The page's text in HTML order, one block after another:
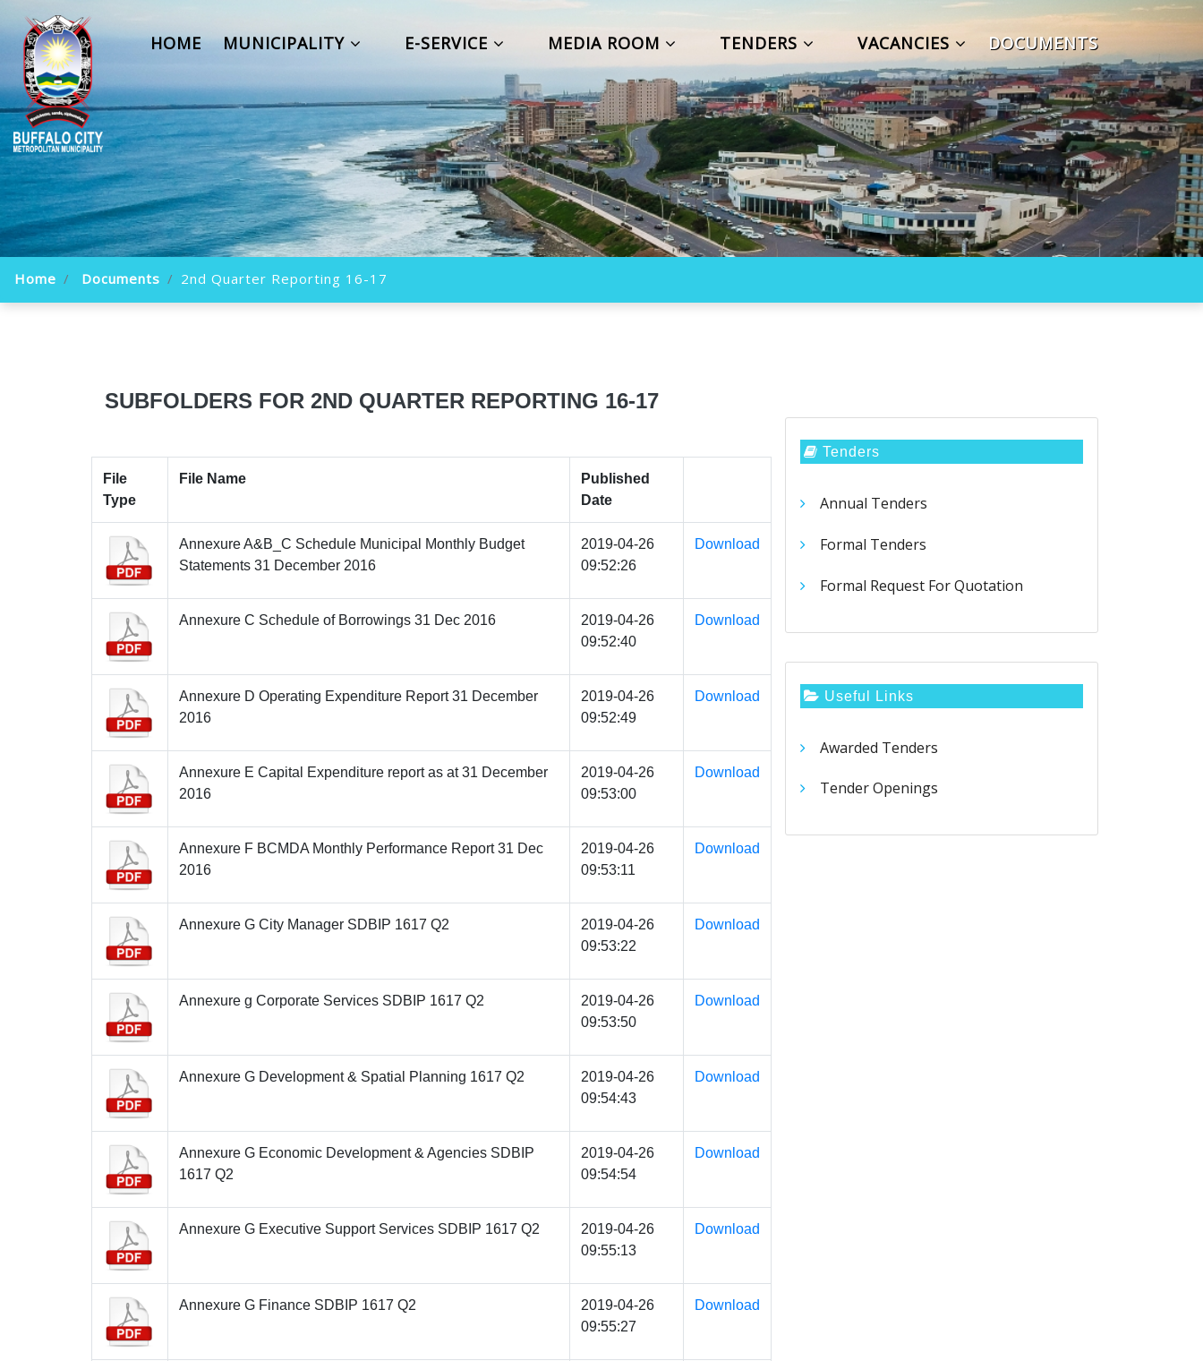
HOME MUNICIPALITY E-SERVICE MEDIA ROOM TENDERS VACANCIES DOCUMENTS
Home Documents 2nd Quarter Reporting 16-17
SUBFOLDERS FOR 2ND QUARTER REPORTING 16-17
File
Type
File Name
Published
Date
Annexure A&B_C Schedule Municipal Monthly Budget
Statements 31 December 2016
2019-04-26
09:52:26
Download
Annexure C Schedule of Borrowings 31 Dec 2016
2019-04-26
09:52:40
Download
Annexure D Operating Expenditure Report 31 December
2016
2019-04-26
09:52:49
Download
Annexure E Capital Expenditure report as at 31 December
2016
2019-04-26
09:53:00
Download
Annexure F BCMDA Monthly Performance Report 31 Dec
2016
2019-04-26
09:53:11
Download
Annexure G City Manager SDBIP 1617 Q2
2019-04-26
09:53:22
Download
Annexure g Corporate Services SDBIP 1617 Q2
2019-04-26
09:53:50
Download
Annexure G Development & Spatial Planning 1617 Q2
2019-04-26
09:54:43
Download
Annexure G Economic Development & Agencies SDBIP
1617 Q2
2019-04-26
09:54:54
Download
Annexure G Executive Support Services SDBIP 1617 Q2
2019-04-26
09:55:13
Download
Annexure G Finance SDBIP 1617 Q2
2019-04-26
09:55:27
Download
Tenders
Annual Tenders
Formal Tenders
Formal Request For Quotation
Useful Links
Awarded Tenders
Tender Openings